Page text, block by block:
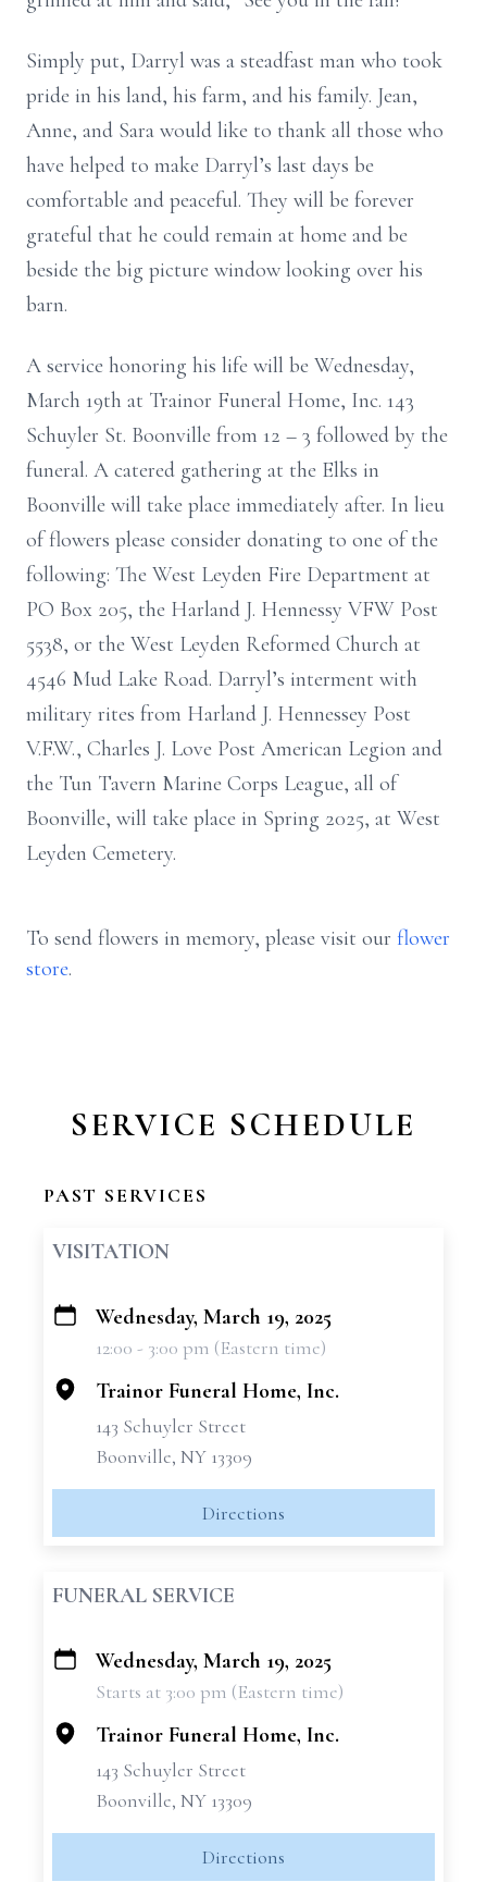
Simply put, Darryl was a steadfast man who took
pride in his land, his farm, and his family. Jean,
Anne, and Sara would like to thank all those who
have helped to make Darryl’s last days be
comfortable and peaceful. They will be forever
grateful that he could remain at home and be
beside the big picture window looking over his
barn.
A service honoring his life will be Wednesday,
March 19th at Trainor Funeral Home, Inc. 143
Schuyler St. Boonville from 12 – 3 followed by the
funeral. A catered gathering at the Elks in
Boonville will take place immediately after. In lieu
of flowers please consider donating to one of the
following: The West Leyden Fire Department at
PO Box 205, the Harland J. Hennessy VFW Post
5538, or the West Leyden Reformed Church at
4546 Mud Lake Road. Darryl’s interment with
military rites from Harland J. Hennessey Post
V.F.W., Charles J. Love Post American Legion and
the Tun Tavern Marine Corps League, all of
Boonville, will take place in Spring 2025, at West
Leyden Cemetery.
To send flowers in memory, please visit our flower
store.
SERVICE SCHEDULE
PAST SERVICES
VISITATION
+
Wednesday, March 19, 2025
12:00 - 3:00 pm (Eastern time)
Trainor Funeral Home, Inc.
143 Schuyler Street
Boonville, NY 13309
Directions
FUNERAL SERVICE
+
Wednesday, March 19, 2025
Starts at 3:00 pm (Eastern time)
Trainor Funeral Home, Inc.
143 Schuyler Street
Boonville, NY 13309
Directions